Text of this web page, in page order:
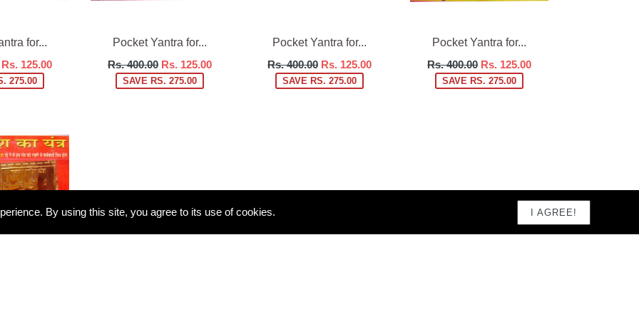
for...
Rs. 125.00
275.00
Pocket Yantra for...
Regular
price
Rs. 400.00 Rs. 125.00
SAVE RS. 275.00
Pocket Yantra for...
Regular
price
Rs. 400.00 Rs. 125.00
SAVE RS. 275.00
Pocket Yantra for...
Regular
price
Rs. 400.00 Rs. 125.00
SAVE RS. 275.00
By using this site, you agree to its use of cookies. I AGREE!